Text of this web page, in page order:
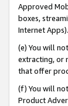
Approved
boxes,
Internet Apps).
(e) You will
extracting, or
that offer
(f) You will
Product